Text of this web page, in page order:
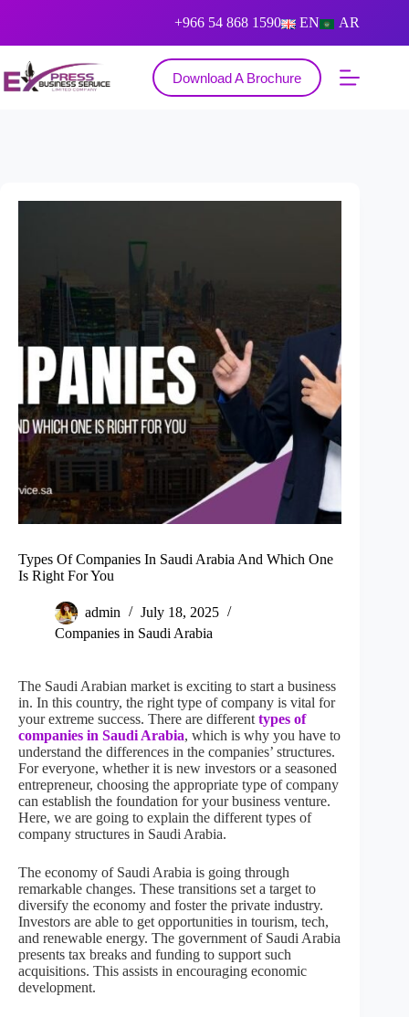
+966 54 868 1590 AR
EN
Download A Brochure
Types Of Companies In Saudi Arabia And Which One
Is Right For You
admin
July 18, 2025
Companies in Saudi Arabia
The Saudi Arabian market is exciting to start a business
in. In this country, the right type of company is vital for
your extreme success. There are different types of
companies in Saudi Arabia, which is why you have to
understand the differences in the companies’ structures.
For everyone, whether it is new investors or a seasoned
entrepreneur, choosing the appropriate type of company
can establish the foundation for your business venture.
Here, we are going to explain the different types of
company structures in Saudi Arabia.
The economy of Saudi Arabia is going through
remarkable changes. These transitions set a target to
diversify the economy and foster the private industry.
Investors are able to get opportunities in tourism, tech,
and renewable energy. The government of Saudi Arabia
presents tax breaks and funding to support such
acquisitions. This assists in encouraging economic
development.